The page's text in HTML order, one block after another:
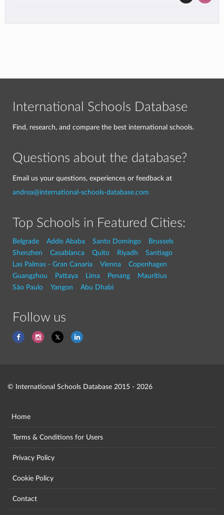
International Schools Database
Find, research, and compare the best international schools.
Questions about the database?
Email us your questions, experiences or feedback at
andrea@international-schools-database.com
Top Schools in Featured Cities:
Belgrade Addis Ababa Santo Domingo
Brussels
Shenzhen
Casablanca Quito Riyadh
Santiago
Las Palmas - Gran Canaria
Vienna
Copenhagen
Guangzhou
Pattaya Lima Penang
Mauritius
São Paulo
Yangon Abu Dhabi
Follow us
© International Schools Database 2015 - 2026
Home
Terms & Conditions for Users
Privacy Policy
Cookie Policy
Contact